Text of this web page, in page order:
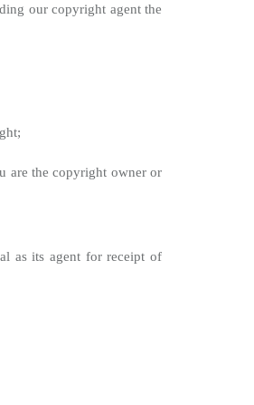
our copyright agent the
are the copyright owner or
as its agent for receipt of